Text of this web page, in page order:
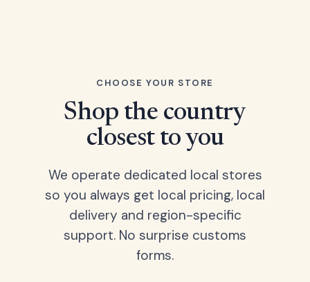
CHOOSE YOUR STORE
Shop the country
closest to you
We operate dedicated local stores
so you always get local pricing, local
delivery and region-specific
support. No surprise customs
forms.